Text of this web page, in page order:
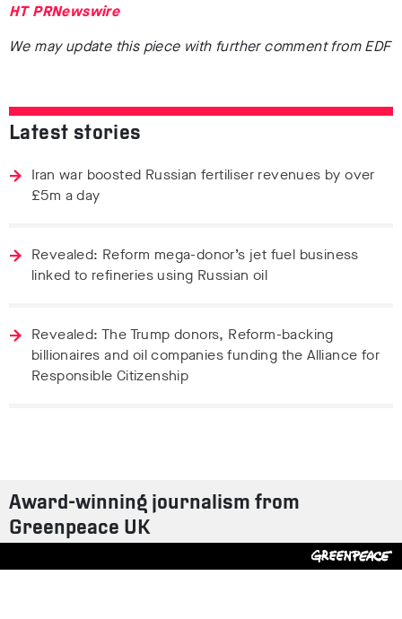
HT PRNewswire
We may update this piece with further comment from EDF
Latest stories
Iran war boosted Russian fertiliser revenues by over
£5m a day
Revealed: Reform mega-donor’s jet fuel business
linked to refineries using Russian oil
Revealed: The Trump donors, Reform-backing
billionaires and oil companies funding the Alliance for
Responsible Citizenship
Award-winning journalism from
Greenpeace UK
Contact us